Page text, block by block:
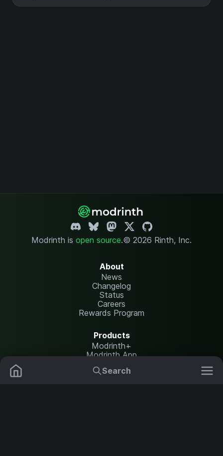
Search
Modrinth is open source.© 2026 Rinth, Inc.
About
News
Changelog
Status
Careers
Rewards Program
Products
Modrinth+
Modrinth App
Modrinth Hosting